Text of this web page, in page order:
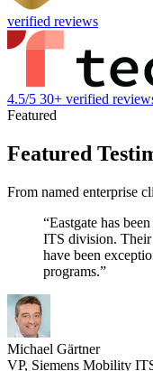
verified reviews
4.5/5 30+ verified
Featured
Featured
From named enterprise
“Eastgate has
ITS division.
have been
programs.”
Michael Gärtner
VP, Siemens Mobility